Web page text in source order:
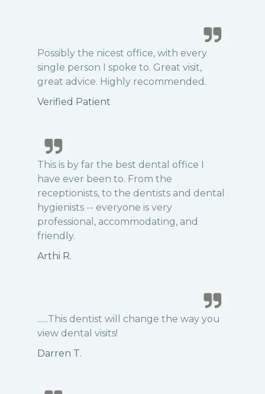
Possibly the nicest office, with every
single person I spoke to. Great visit,
great advice. Highly recommended.
Verified Patient
This is by far the best dental office I
have ever been to. From the
receptionists, to the dentists and dental
hygienists -- everyone is very
professional, accommodating, and
friendly.
Arthi R.
......This dentist will change the way you
view dental visits!
Darren T.